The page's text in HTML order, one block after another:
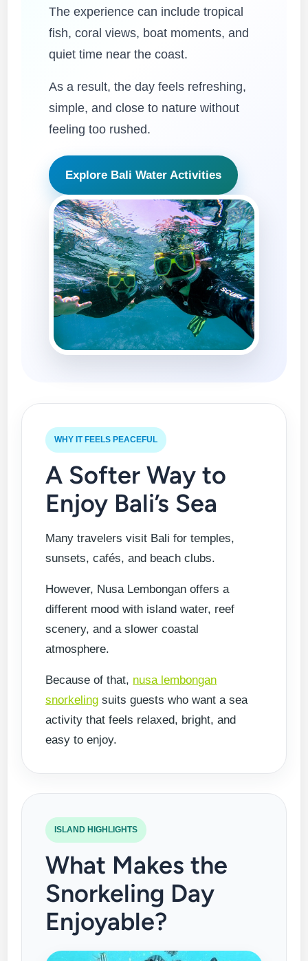
The experience can include tropical
fish, coral views, boat moments, and
quiet time near the coast.
As a result, the day feels refreshing,
simple, and close to nature without
feeling too rushed.
Explore Bali Water Activities
WHY IT FEELS PEACEFUL
A Softer Way to
Enjoy Bali’s Sea
Many travelers visit Bali for temples,
sunsets, cafés, and beach clubs.
However, Nusa Lembongan offers a
different mood with island water, reef
scenery, and a slower coastal
atmosphere.
Because of that, nusa lembongan
snorkeling suits guests who want a sea
activity that feels relaxed, bright, and
easy to enjoy.
ISLAND HIGHLIGHTS
What Makes the
Snorkeling Day
Enjoyable?